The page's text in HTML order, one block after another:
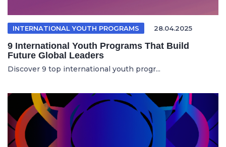
INTERNATIONAL YOUTH PROGRAMS 28.04.2025
9 International Youth Programs That Build
Future Global Leaders
Discover 9 top international youth progr...